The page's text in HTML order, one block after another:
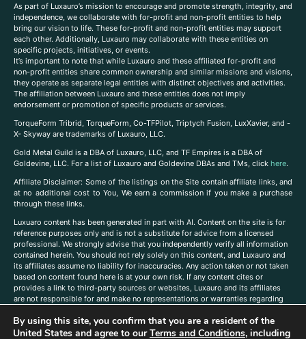
As part of Luxauro’s mission to encourage and promote strength, integrity, and
independence, we collaborate with for-profit and non-profit entities to help
bring our vision to life. These for-profit and non-profit entities may support
each other. Additionally, Luxauro may collaborate with these entities on
specific projects, initiatives, or events.
It’s important to note that while Luxauro and these affiliated for-profit and
non-profit entities share common ownership and similar missions and visions,
they operate as separate legal entities with distinct objectives and activities.
The affiliation between Luxauro and these entities does not imply
endorsement or promotion of specific products or services.
TorqueForm Tribrid, TorqueForm, Co-TFPilot, Triptych Fusion, LuxXavier, and -
X- Skyway are trademarks of Luxauro, LLC.
Gold Metal Guild is a DBA of Luxauro, LLC, and TF Empires is a DBA of
Goldevine, LLC. For a list of Luxauro and Goldevine DBAs and TMs, click here.
Affiliate Disclaimer: Some of the listings on the Site contain affiliate links, and
at no additional cost to You, We earn a commission if you make a purchase
through these links.
Luxuaro content has been generated in part with AI. Content on the site is for
reference purposes only and is not a substitute for advice from a licensed
professional. We strongly advise that you independently verify all information
contained herein. You should not rely solely on this content, and Luxauro and
its affiliates assume no liability for inaccuracies. Any action taken or not taken
based on content found here is at your own risk. If any content cites or
provides a link to third-party sources or websites, Luxauro and its affiliates
are not responsible for and make no representations or warranties regarding
companies, products, or brands on the site does not imply any endorsement
or affiliation with said companies, products, or brands. You are solely
By using this site, you confirm that you are a resident of the
United States and agree to ourTerms and Conditions, including